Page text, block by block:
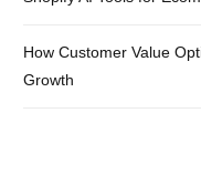
How Customer Value
Growth